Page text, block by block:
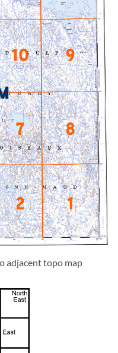
adjacent topo map